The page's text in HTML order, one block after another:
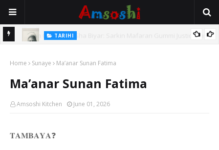
TARIHI
Usman Kure Bungudu
Home Sunaye Ma’anar Sunan Fatima
Ma’anar Sunan Fatima
Amsoshi Kitchen June 01, 2026
𝐓𝐀𝐌𝐁𝐀𝐘𝐀❓